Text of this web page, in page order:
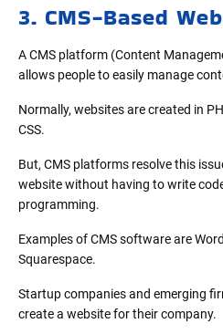
3. CMS-Based
A CMS platform (Content
allows people to easily manage
Normally, websites are created in
CSS.
But, CMS platforms resolve this
website without having to write
programming.
Examples of CMS software are
Squarespace.
Startup companies and emerging
create a website for their company.